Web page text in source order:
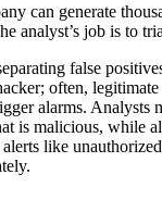
can generate
analyst’s job is to
false
often,
alarms. Analysts
is malicious, while
like